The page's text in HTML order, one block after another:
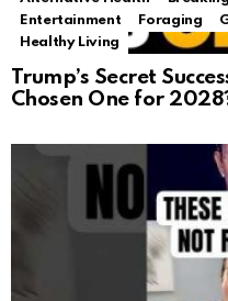
Entertainment
Foraging
Healthy Living
Trump’s Secret
Chosen One for